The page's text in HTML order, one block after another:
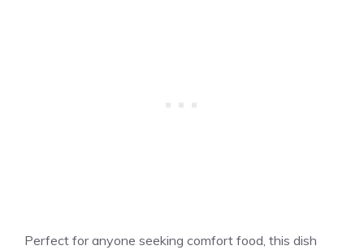
Perfect for anyone seeking comfort food, this dish